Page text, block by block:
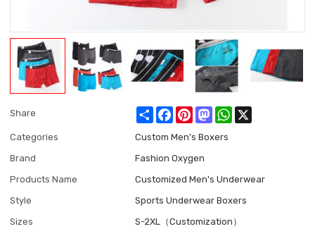
Share ShareFacebookPinterestMastodonWhatsApp
Categories
Custom Men's Boxers
Brand
Fashion Oxygen
Products Name
Customized Men's Underwear
Style
Sports Underwear Boxers
Sizes
S-2XL（Customization）